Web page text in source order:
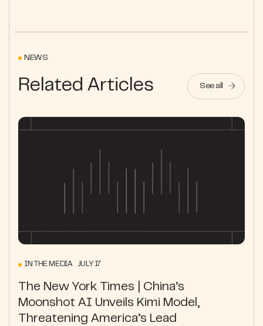
NEWS
Related Articles See all
IN THE MEDIA JULY 17
The New York Times | China’s
Moonshot AI Unveils Kimi Model,
Threatening America’s Lead